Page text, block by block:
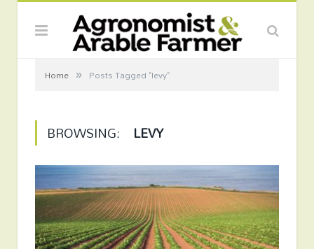
Home » Posts Tagged "levy"
BROWSING: LEVY